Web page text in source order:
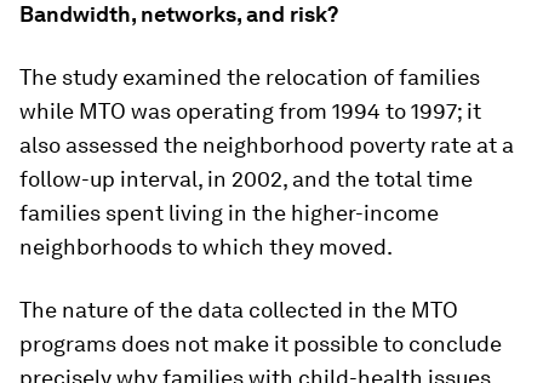
Bandwidth, networks, and risk?
The study examined the relocation of families
while MTO was operating from 1994 to 1997; it
also assessed the neighborhood poverty rate at a
follow-up interval, in 2002, and the total time
families spent living in the higher-income
neighborhoods to which they moved.
The nature of the data collected in the MTO
programs does not make it possible to conclude
precisely why families with child-health issues